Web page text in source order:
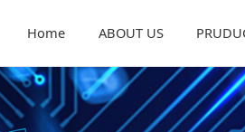
Home ABOUT US